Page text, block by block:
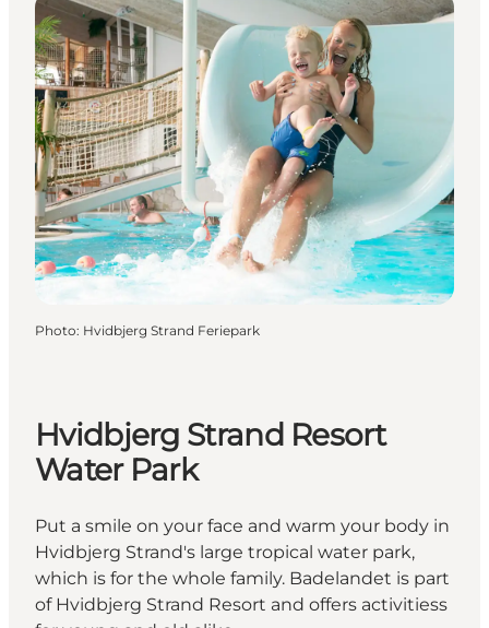
Photo: Hvidbjerg Strand Feriepark
Hvidbjerg Strand Resort
Water Park
Put a smile on your face and warm your body in
Hvidbjerg Strand's large tropical water park,
which is for the whole family. Badelandet is part
of Hvidbjerg Strand Resort and offers activitiess